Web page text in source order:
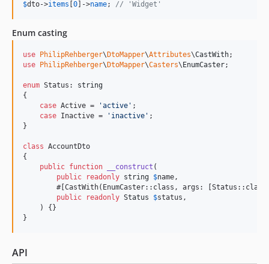
$dto->items 0 ]->name; // 'Widget'
Enum casting
use PhilipRehberger\ DtoMapper\Attributes\CastWith
use
PhilipRehberger\ DtoMapper\Casters\ EnumCaster;
enum Status: string
{
case Active = 'active ' ;
case Inactive = ' inactive ' ;
}
class AccountDto
{
public function __construct (
public
readonly string $name,
#[CastWith(EnumCaster::class, args:
public
readonly Status $status ,
    ) {}
}
API